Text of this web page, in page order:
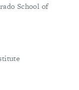
School of